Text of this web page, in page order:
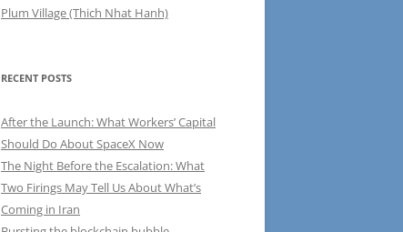
Plum Village (Thich Nhat Hanh)
RECENT POSTS
After the Launch: What Workers’ Capital
Should Do About SpaceX Now
The Night Before the Escalation: What
Two Firings May Tell Us About What’s
Coming in Iran